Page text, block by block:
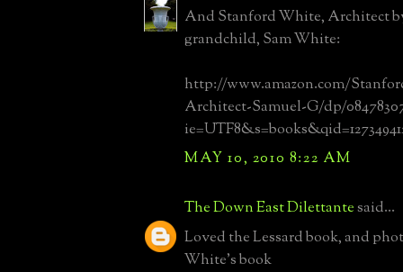
And Stanford White, Architect
grandchild, Sam White:
http://www.amazon.com/
Architect-Samuel-G/dp/
MAY 10, 2010 8:22 AM
The Down East Dilettantesaid...
Loved the Lessard book, and
White's book